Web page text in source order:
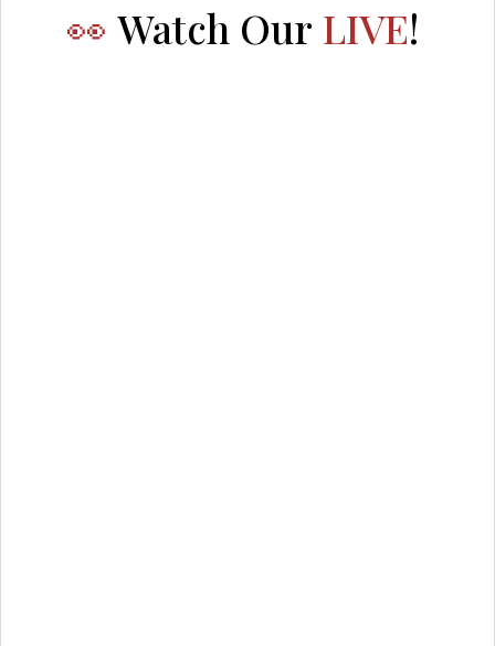
👀 Watch OurLIVE!